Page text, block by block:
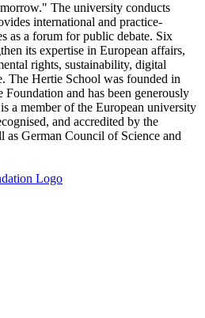
The university conducts
international and practice-
as a forum for public debate. Six
its expertise in European affairs,
rights, sustainability, digital
The Hertie School was founded in
and has been generously
a member of the European university
and accredited by the
German Council of Science and